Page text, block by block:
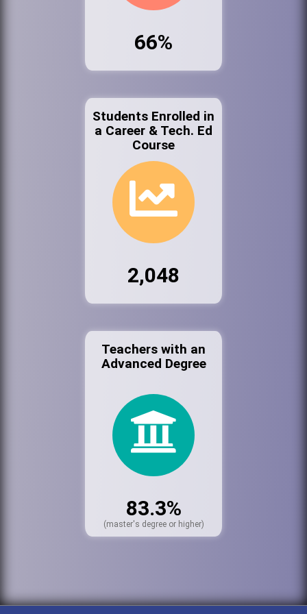
66%
Students Enrolled in
a Career & Tech. Ed
Course
2,048
Teachers with an
Advanced Degree
83.3%
(master's degree or higher)